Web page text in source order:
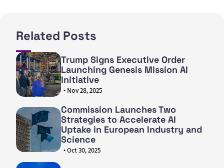
Related Posts
Trump Signs Executive Order
Launching Genesis Mission AI
Initiative
• Nov 28, 2025
Commission Launches Two
Strategies to Accelerate AI
Uptake in European Industry and
Science
• Oct 30, 2025